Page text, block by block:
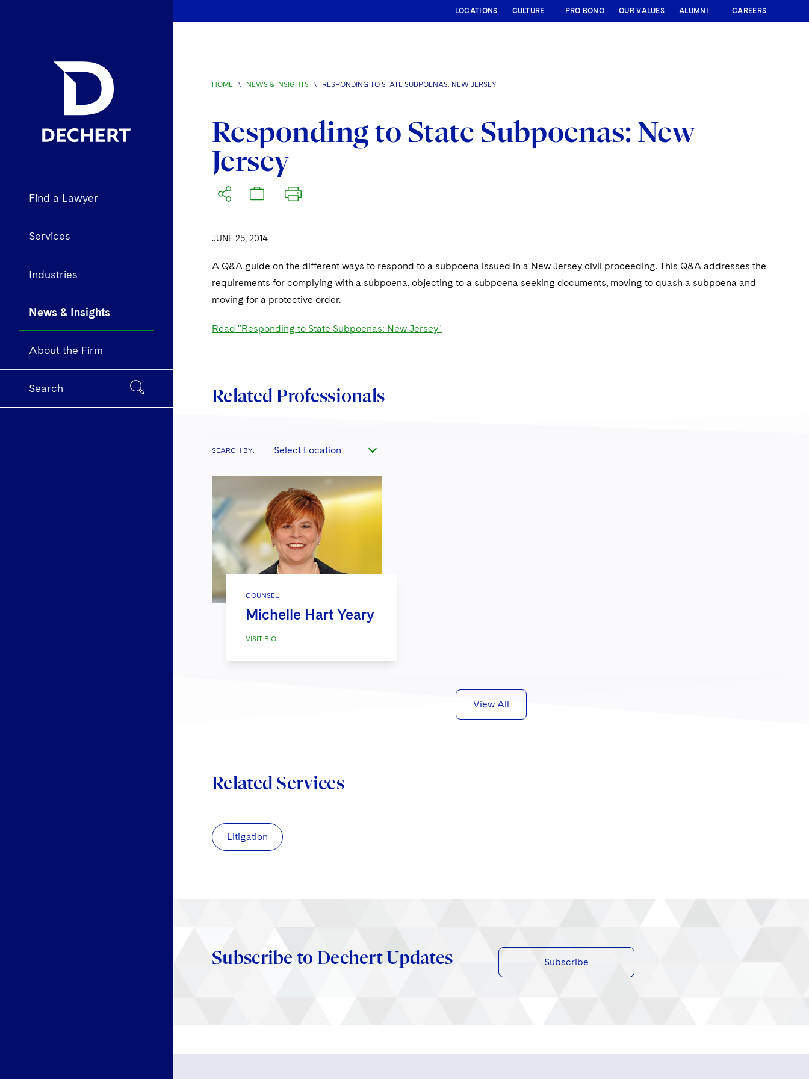
Find a Lawyer
Services
Industries
News & Insights
About the Firm
Search
LOCATIONS CULTURE PRO BONO OUR VALUES ALUMNI CAREERS
HOME \ NEWS & INSIGHTS \ RESPONDING TO STATE SUBPOENAS: NEW JERSEY
Responding to State Subpoenas: New
Jersey
JUNE 25, 2014
A Q&A guide on the different ways to respond to a subpoena issued in a New Jersey civil proceeding. This Q&A addresses the
requirements for complying with a subpoena, objecting to a subpoena seeking documents, moving to quash a subpoena and
moving for a protective order.
Read "Responding to State Subpoenas: New Jersey"
Related Professionals
SEARCH BY: Select Location
COUNSEL
Michelle Hart Yeary
VISIT BIO
View All
Related Services
Litigation
Subscribe to Dechert Updates Subscribe